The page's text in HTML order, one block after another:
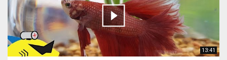
13:41